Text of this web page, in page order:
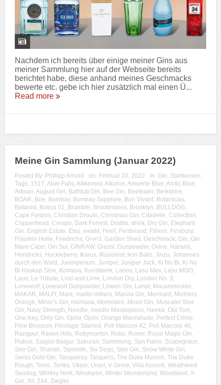
Nachdem ich bereits über einige meiner Gins aus
meiner Sammlung hier auf der Webseite bereits
berichtet habe, diese anhand meines Geschmacks
bewerte etc. gebe ich hier zusätzlich mal einen Ü...
Read more
Meine Gin Sammlung (Januar 2022)
Posted By: Phillipp Arnold on: Februar 10, 2022 In: Gin, Spirituosen
Tags: 1517, Aber Falls, Alkkemist, Alkohol, Amuerte Blue, Arctic Blue,
Artisan, August Gin, Bathtub Gin, Bee Gin, Beefeater, Berkshire,
BOAR, Boe, Bombay, Bombay Sapphire, Bon Vivant, Botanicals,
Botanist, Botica 01, Bramble, Brockmanns, Brooklyn, BULLDOG,
Cape Fynbos, Christian Drouin, Christmas Gin, Citadelle, Collection,
Copperhead, Crespo, Dark Forrest, Dodds, drink, Dry Gin, Elephant
Gin, English Estate, Etsu, ewald, Feel!, Ferdinand, Filliers, Finsbury,
Fräulein Holle, Friedrichs, G=in3, Garden Shed, Geschmack, Gin, Gin
Mare Capri, Gin Sul, GINRAW, Grassl, Gunpowder, Gvine, Harami,
Hendricks, Huckleberry, Ikarus, Illusionist, Iron Balls, Jinzu, Johannes
durch den Wald, Junimperium, Juniper, Juniper Jack, Ki No Bi, Ki No
Bi Haskap Sloe, Komasa, Kunstwerk, Larios, Lasu Mex, Lasu MGO,
Laux, Le Tribute, Lind and Lime, London Dry, London No. 3,
Lonewolf, Lonewolf Gunpowder, Löwen Gin, Lunar, Macaronesian,
MAKAR, MALFI, Mare, martin millers, Marula Gin, Mermaid, Michlers
Orange, Miner's Gin, momasa, Momotaro, Moon Gin, Muscatel Sloe
Gin, Navy Strength, Needle, needle Masterpiece, Neeka, Old Tom,
One Key, Only Gin, Ophir, Opihr, Orange Marmelade, Perfect Crime,
Pine Blossom, Pinotage Stained, Poli Marconi 42, Poli Marconi 46,
Rangpur, Raven Hills, Robymarton, Roku, Roner, Royal Magic Gin,
Rubus, Saigon Baigur, Sakurao, Sammlung, San Fabio, Scapegrace,
See Gin, Sharish, Sipsmith, Six Dogs, Skin Gin, Snow White Gin,
Swiss Gold Gin, Tanqueray, Tarquin's, The Duke Munich, The Duke
Rough, Tonic, Tonka, Ukiyo, Ursel, V-Sinne, Villa Ascenti, Weathered
Seadog, Whitley Neill, Windspiel, Winter Wonderland, Woodland, X-
Gin, XII, Z44, Ziegler